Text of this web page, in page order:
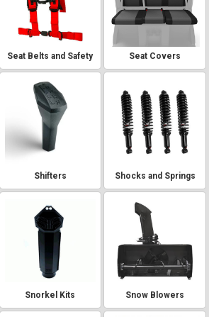
Seat Belts and Safety Seat Covers
Shifters Shocks and Springs
Snorkel Kits Snow Blowers